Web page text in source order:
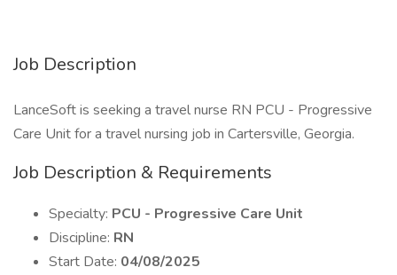
Job Description
LanceSoft is seeking a travel nurse RN PCU - Progressive
Care Unit for a travel nursing job in Cartersville, Georgia.
Job Description & Requirements
Specialty: PCU - Progressive Care Unit
Discipline: RN
Start Date: 04/08/2025